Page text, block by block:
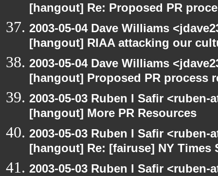
[hangout] Re: Proposed PR
2003-05-04 Dave Williams
[hangout] RIAA attacking our
2003-05-04 Dave Williams
[hangout] Proposed PR process
2003-05-03 Ruben I Safir
[hangout] More PR Resources
2003-05-03 Ruben I Safir
[hangout] Re: [fairuse] NY Times
2003-05-03 Ruben I Safir